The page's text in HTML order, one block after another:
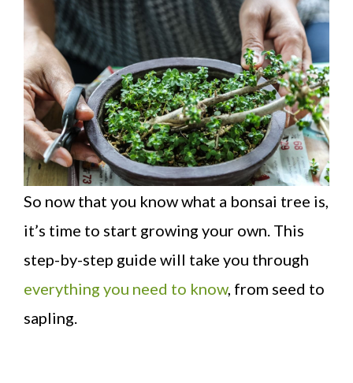
So now that you know what a bonsai tree is,
it’s time to start growing your own. This
step-by-step guide will take you through
everything you need to know, from seed to
sapling.